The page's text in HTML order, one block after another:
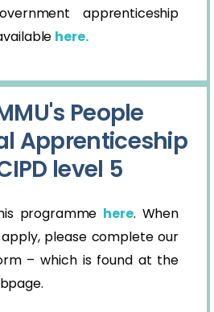
apprenticeship
here.
People
Apprenticeship
level 5
programme here. When
please complete our
– which is found at the